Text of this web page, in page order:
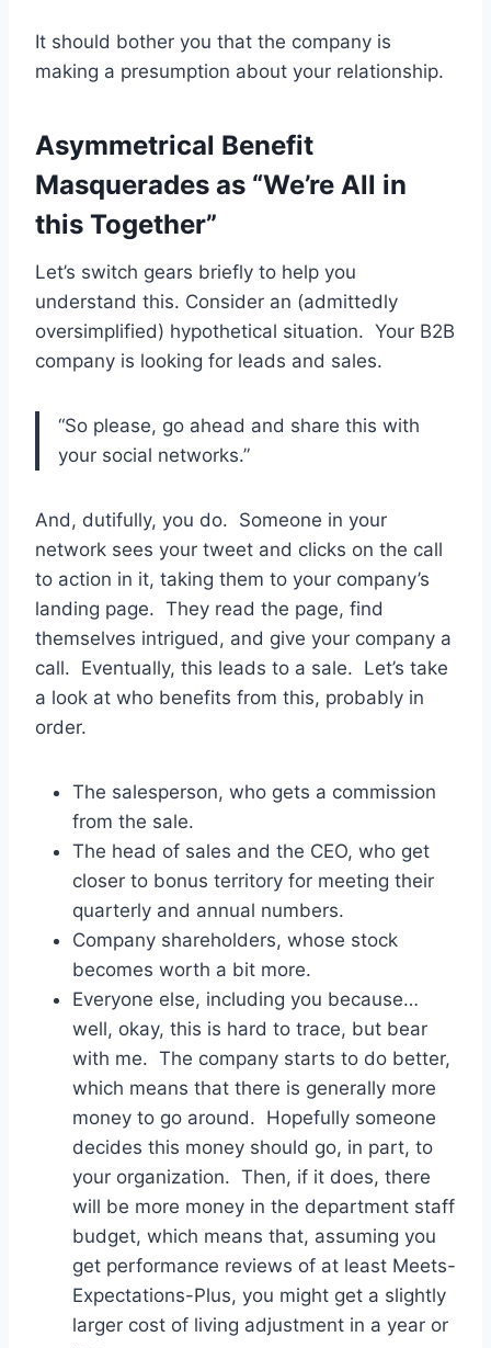
It should bother you that the company is
making a presumption about your relationship.
Asymmetrical Benefit
Masquerades as “We’re All in
this Together”
Let’s switch gears briefly to help you
understand this. Consider an (admittedly
oversimplified) hypothetical situation. Your B2B
company is looking for leads and sales.
“So please, go ahead and share this with
your social networks.”
And, dutifully, you do. Someone in your
network sees your tweet and clicks on the call
to action in it, taking them to your company’s
landing page. They read the page, find
themselves intrigued, and give your company a
call. Eventually, this leads to a sale. Let’s take
a look at who benefits from this, probably in
order.
The salesperson, who gets a commission
from the sale.
The head of sales and the CEO, who get
closer to bonus territory for meeting their
quarterly and annual numbers.
Company shareholders, whose stock
becomes worth a bit more.
Everyone else, including you because…
well, okay, this is hard to trace, but bear
with me. The company starts to do better,
which means that there is generally more
money to go around. Hopefully someone
decides this money should go, in part, to
your organization. Then, if it does, there
will be more money in the department staff
budget, which means that, assuming you
get performance reviews of at least Meets-
Expectations-Plus, you might get a slightly
larger cost of living adjustment in a year or